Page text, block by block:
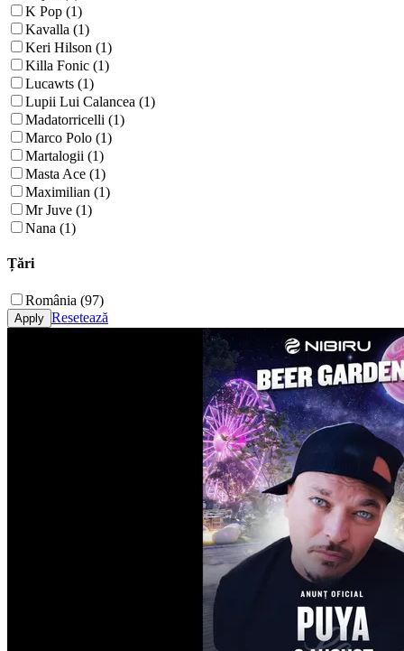
K Pop (1)
Kavalla (1)
Keri Hilson (1)
Killa Fonic (1)
Lucawts (1)
Lupii Lui Calancea (1)
Madatorricelli (1)
Marco Polo (1)
Martalogii (1)
Masta Ace (1)
Maximilian (1)
Mr Juve (1)
Nana (1)
Țări
România (97)
Resetează